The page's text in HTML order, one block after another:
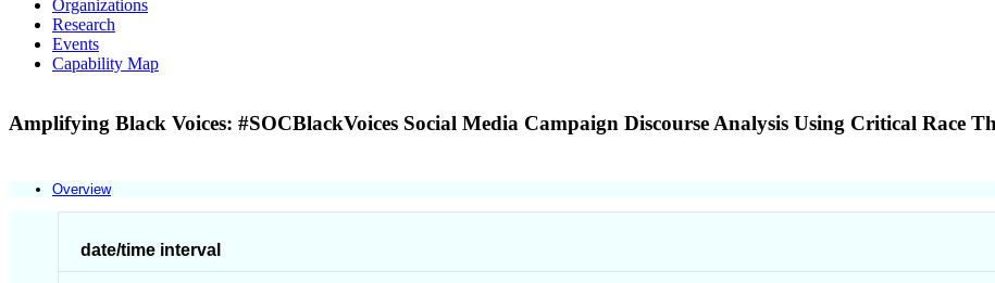
Organizations
Research
Events
Capability Map
Amplifying Black Voices: #SOCBlackVoices Social Media Campaign Discourse Analysis Using Critical Race
Overview
date/time interval